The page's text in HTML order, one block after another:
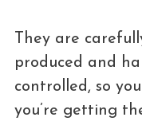
They are
produced and
controlled, so
you’re getting